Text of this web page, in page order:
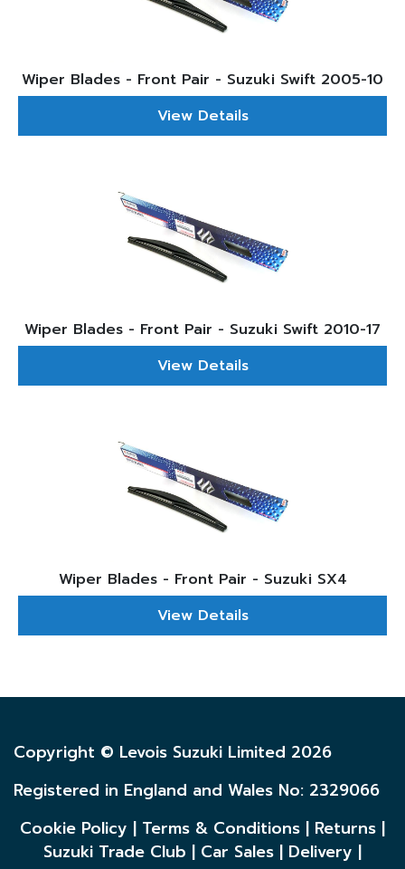
Wiper Blades - Front Pair - Suzuki Swift 2005-10
View Details
Wiper Blades - Front Pair - Suzuki Swift 2010-17
View Details
Wiper Blades - Front Pair - Suzuki SX4
View Details
Copyright © Levois Suzuki Limited 2026
Registered in England and Wales No: 2329066
Cookie Policy | Terms & Conditions | Returns |
Suzuki Trade Club | Car Sales | Delivery |